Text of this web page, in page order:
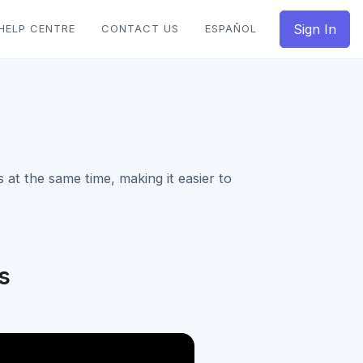
CENTRE CONTACT US ESPAÑOL Sign In
the same time, making it easier to